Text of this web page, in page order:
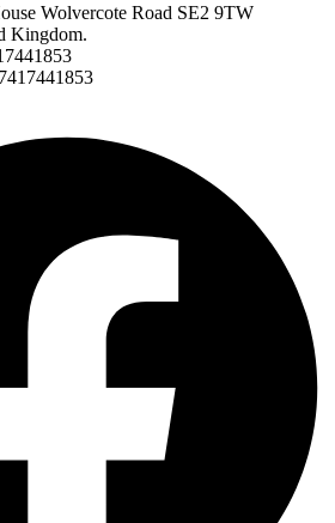
Wolvercote Road SE2 9TW
Kingdom.